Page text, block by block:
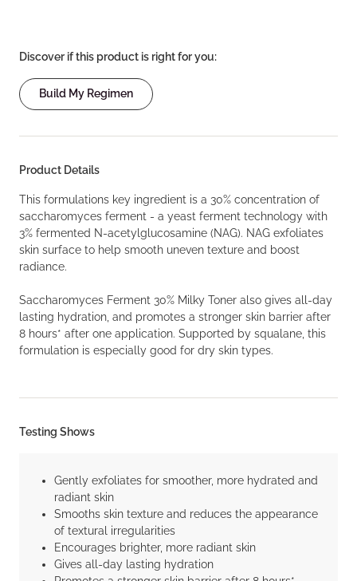
Discover if this product is right for you:
Build My Regimen
Product Details
This formulations key ingredient is a 30% concentration of
saccharomyces ferment - a yeast ferment technology with
3% fermented N-acetylglucosamine (NAG). NAG exfoliates
skin surface to help smooth uneven texture and boost
radiance.
Saccharomyces Ferment 30% Milky Toner also gives all-day
lasting hydration, and promotes a stronger skin barrier after
8 hours* after one application. Supported by squalane, this
formulation is especially good for dry skin types.
Testing Shows
Gently exfoliates for smoother, more hydrated and
radiant skin
Smooths skin texture and reduces the appearance
of textural irregularities
Encourages brighter, more radiant skin
Gives all-day lasting hydration